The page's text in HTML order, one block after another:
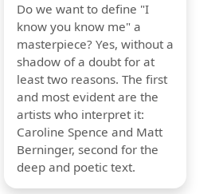
Do we want to define "I
know you know me" a
masterpiece? Yes, without a
shadow of a doubt for at
least two reasons. The first
and most evident are the
artists who interpret it:
Caroline Spence and Matt
Berninger, second for the
deep and poetic text.